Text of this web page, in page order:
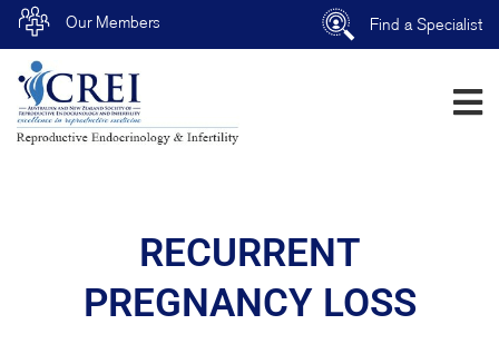
Our Members Find a Specialist
RECURRENT
PREGNANCY LOSS